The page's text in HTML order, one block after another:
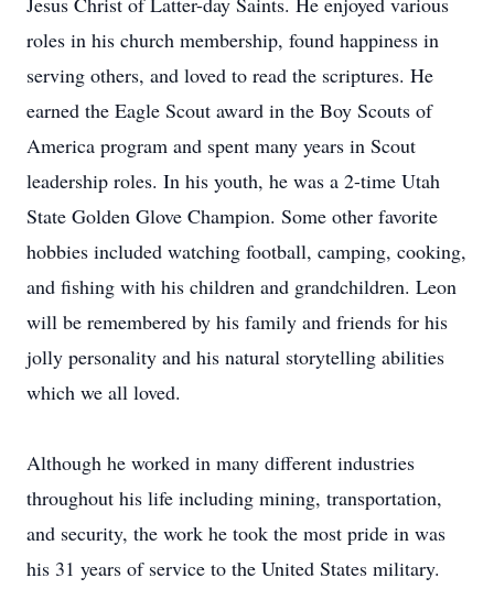
roles in his church membership, found happiness in
serving others, and loved to read the scriptures. He
earned the Eagle Scout award in the Boy Scouts of
America program and spent many years in Scout
leadership roles. In his youth, he was a 2-time Utah
State Golden Glove Champion. Some other favorite
hobbies included watching football, camping, cooking,
and fishing with his children and grandchildren. Leon
will be remembered by his family and friends for his
jolly personality and his natural storytelling abilities
which we all loved.
Although he worked in many different industries
throughout his life including mining, transportation,
and security, the work he took the most pride in was
his 31 years of service to the United States military.